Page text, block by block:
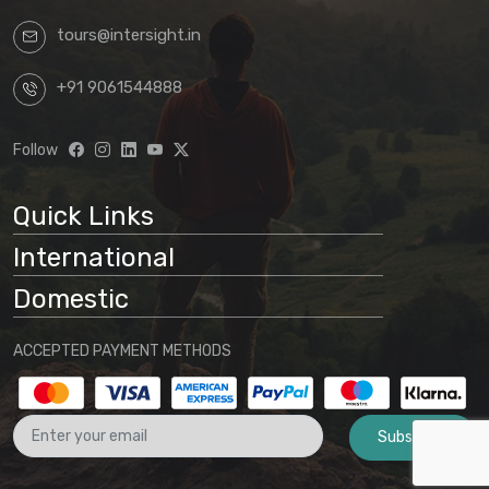
By proceeding with a booking request
based on any package displayed on our
website, customers acknowledge
Website information is preliminary
Final arrangements will be
determined through direct
communication with our office
No binding agreement exists until a
final quotation is issued and payment
is received
These terms and conditions form part
of the agreement between the
tours@intersight.in
+91 9061544888
Follow
Quick Links
International
Domestic
ACCEPTED PAYMENT METHODS
Subscribe